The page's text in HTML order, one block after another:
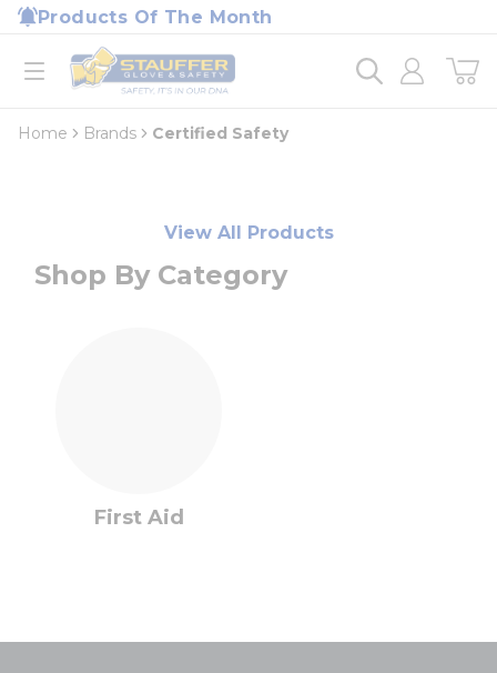
Skip to main content
Products Of The Month
open menu
Home
loading content
Home Brands Certified Safety
View All Products
Shop By Category
First Aid